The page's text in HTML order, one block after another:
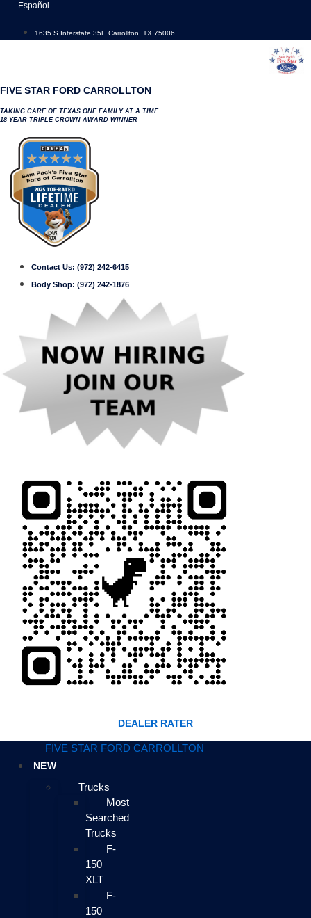
content
Español
1635 S Interstate 35E Carrollton, TX 75006
FIVE STAR FORD CARROLLTON
TAKING CARE OF TEXAS ONE FAMILY AT A TIME
18 YEAR TRIPLE CROWN AWARD WINNER
Contact Us: (972) 242-6415
Body Shop: (972) 242-1876
DEALER RATER
FIVE STAR FORD CARROLLTON
NEW
Trucks
Most
Searched
Trucks
F-
150
XLT
F-
150